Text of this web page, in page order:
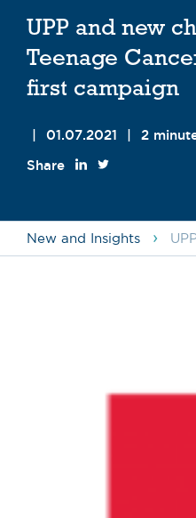
UPP and new
Teenage
first campaign
01.07.2021 2
Share
New and Insights ›